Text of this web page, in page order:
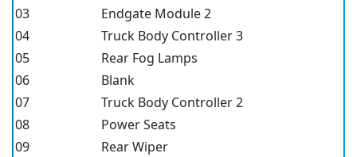
03
Endgate Module 2
04
Truck Body Controller 3
05
Rear Fog Lamps
06
Blank
07
Truck Body Controller 2
08
Power Seats
09
Rear Wiper